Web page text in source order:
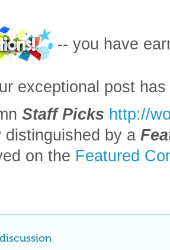
-- you have
exceptional post
Staff Picks http://
distinguished by a
on the Featured